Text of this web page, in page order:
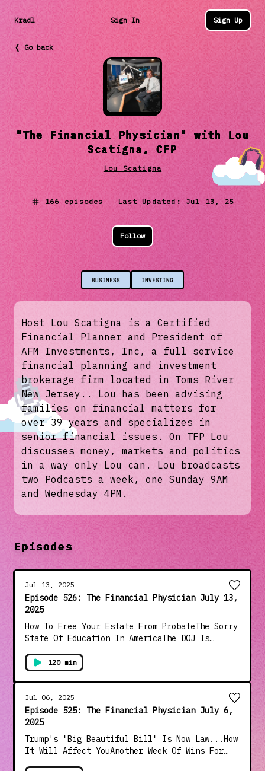
Kradl Sign In Sign Up
❬ Go back
"The Financial Physician" with Lou
Scatigna, CFP
Lou Scatigna
166episodes Last Updated: Jul 13, 25
Follow
BUSINESS INVESTING
Host Lou Scatigna is a Certified
Financial Planner and President of
AFM Investments, Inc, a full service
financial planning and investment
brokerage firm located in Toms River
New Jersey.. Lou has been advising
families on financial matters for
over 39 years and specializes in
senior financial issues. On TFP Lou
discusses money, markets and politics
in a way only Lou can. Lou broadcasts
two Podcasts a week, one Sunday 9AM
and Wednesday 4PM.
Episodes
Jul 13, 2025
Episode 526: The Financial Physician July 13,
2025
How To Free Your Estate From ProbateThe Sorry
State Of Education In AmericaThe DOJ Is
Patel Threaten To ResignVile Democrats Cheer
Death Of "Little White Girls" In Flood (Blame
Trump)Comey and Brennan Under Investigation
For Russia HoaxAnd Much More!!!
120 min
Jul 06, 2025
Episode 525: The Financial Physician July 6,
2025
Trump's "Big Beautiful Bill" Is Now Law...How
It Will Affect YouAnother Week Of Wins For